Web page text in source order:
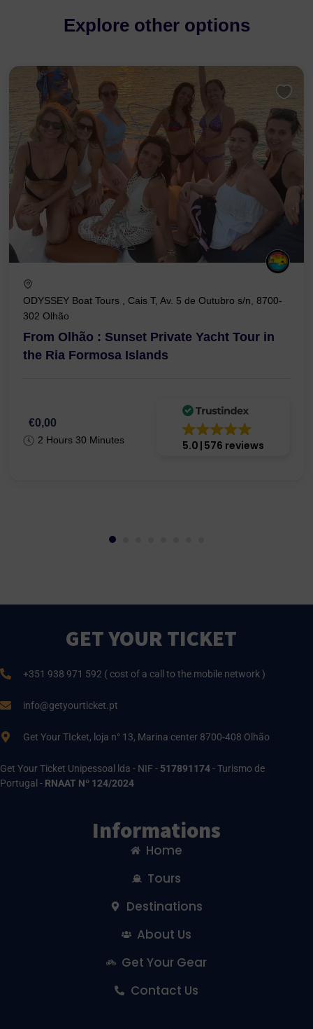
Explore other options
ODYSSEY Boat Tours , Cais T, Av. 5 de Outubro s/n, 8700-
302 Olhão
From Olhão : Sunset Private Yacht Tour in
the Ria Formosa Islands
€0,00
2 Hours 30 Minutes 5.0 576 reviews
GET YOUR TICKET
+351 938 971 592 ( cost of a call to the mobile network )
info@getyourticket.pt
Get Your TIcket, loja n° 13, Marina center 8700-408 Olhão
Get Your Ticket Unipessoal lda - NIF - 517891174- Turismo de
Portugal - RNAAT Nº 124/2024
Informations
Home
Tours
Destinations
About Us
Get Your Gear
Contact Us